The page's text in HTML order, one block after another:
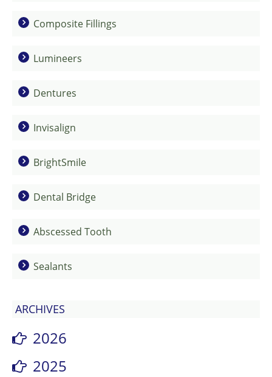
Composite Fillings
Lumineers
Dentures
Invisalign
BrightSmile
Dental Bridge
Abscessed Tooth
Sealants
ARCHIVES
2026
2025